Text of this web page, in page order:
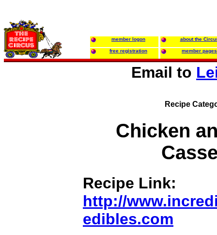
member logon about the
free registration member pages
Email to
Recipe
Chicken
Recipe Link:
http://
edibles.com